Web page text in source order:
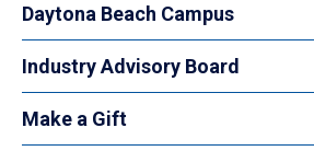
Daytona Beach Campus
Industry Advisory Board
Make a Gift